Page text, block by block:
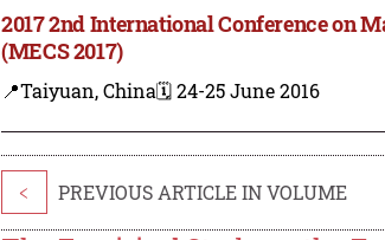
2017 2nd International Conference on
(MECS 2017)
📍Taiyuan, China🗓️ 24-25 June 2016
< PREVIOUS ARTICLE IN VOLUME